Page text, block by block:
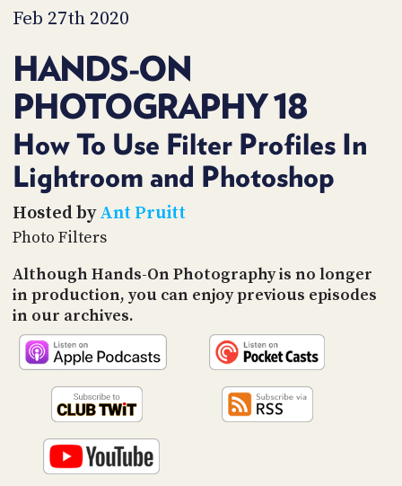
Feb 27th 2020
HANDS-ON
PHOTOGRAPHY 18
How To Use Filter Profiles In
Lightroom and Photoshop
Hosted byAnt Pruitt
Photo Filters
Although Hands-On Photography is no longer
in production, you can enjoy previous episodes
in our archives.
TIP
JAR
PARTNERS
SOCIAL
CONTACT